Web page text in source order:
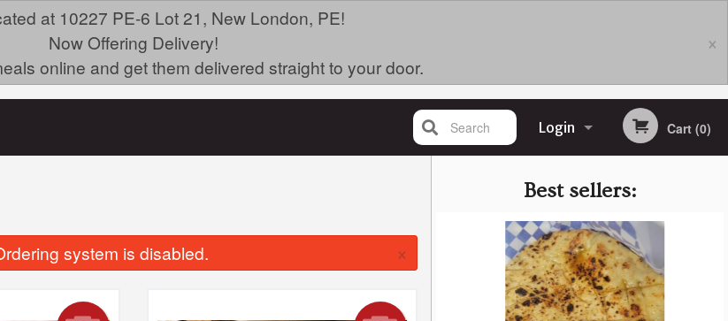
at 10227 PE-6 Lot 21, New London, PE!
Now Offering Delivery!
online and get them delivered straight to your door.
×
Login
Registration
Cart (0)
Search
Best sellers:
system is disabled.
×